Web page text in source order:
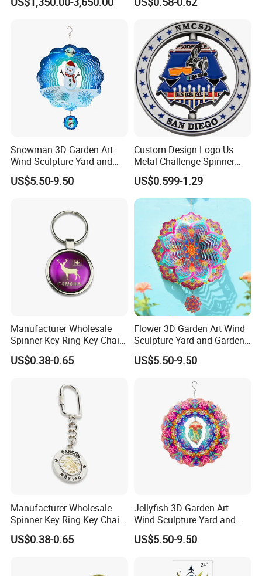
Detailed Photos
material stainless steel
surface handle chromeplate
used for amusement park
why choose us ?
cause we are the largest arts & crafts manufacturers in the north
of China . have exported to all around the world
Snowman 3D Garden Art
Wind Sculpture Yard and
Garden Metal Wind Spinner
US$5.50-9.50
Custom Design Logo Us
Metal Challenge Spinner
Coin with Enamel
US$0.599-1.29
Manufacturer Wholesale
Spinner Key Ring Key Chain
Custom Metal Fidget
Spinner Keychain
US$0.38-0.65
Flower 3D Garden Art Wind
Sculpture Yard and Garden
Metal Wind Spinner
US$5.50-9.50
Manufacturer Wholesale
Spinner Key Ring Key Chain
Custom Metal Fidget
Spinner Keychain
US$0.38-0.65
Jellyfish 3D Garden Art
Wind Sculpture Yard and
Garden Metal Wind Spinner
US$5.50-9.50